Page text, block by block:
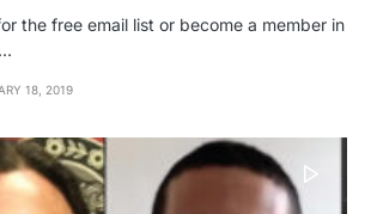
the free email list or become a member in
18, 2019